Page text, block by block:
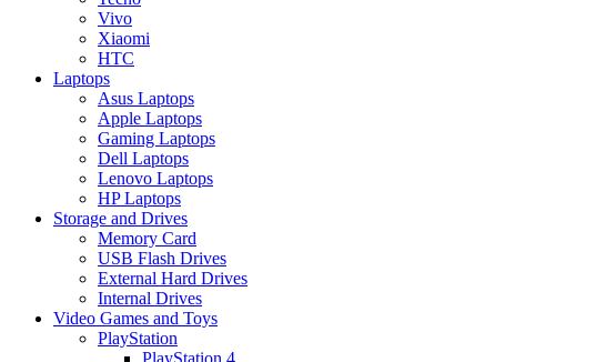
Vivo
Xiaomi
HTC
Laptops
Asus Laptops
Apple Laptops
Gaming Laptops
Dell Laptops
Lenovo Laptops
HP Laptops
Storage and Drives
Memory Card
USB Flash Drives
External Hard Drives
Internal Drives
Video Games and Toys
PlayStation
PlayStation 4